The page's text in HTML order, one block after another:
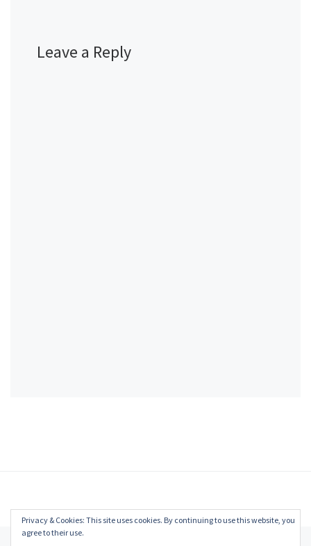
Leave a Reply
Privacy & Cookies: This site uses cookies. By continuing to use this website, you
agree to their use.